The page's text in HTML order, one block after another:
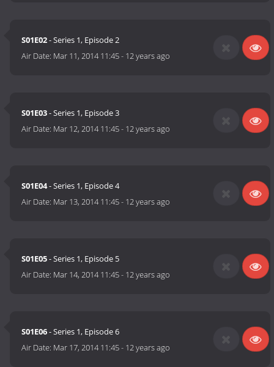
S01E02- Series 1, Episode 2
Air Date: Mar 11, 2014 11:45- 12 years ago
S01E03- Series 1, Episode 3
Air Date: Mar 12, 2014 11:45- 12 years ago
S01E04- Series 1, Episode 4
Air Date: Mar 13, 2014 11:45- 12 years ago
S01E05- Series 1, Episode 5
Air Date: Mar 14, 2014 11:45- 12 years ago
S01E06- Series 1, Episode 6
Air Date: Mar 17, 2014 11:45- 12 years ago